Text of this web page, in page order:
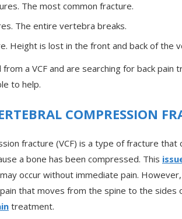
The most common fracture.
The entire vertebra breaks.
Height is lost in the front and back of the
a VCF and are searching for back pain
to help.
COMPRESSION
fracture (VCF) is a type of fracture that
a bone has been compressed. This
occur without immediate pain.
that moves from the spine to the sides
treatment.